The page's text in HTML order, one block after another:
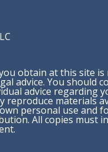
obtain at this site
advice. You should
advice regarding
reproduce materials
personal use and
All copies must